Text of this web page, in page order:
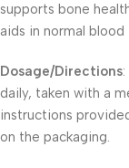
supports bone
aids in normal
Dosage/Directions
daily, taken with a
instructions
on the packaging.